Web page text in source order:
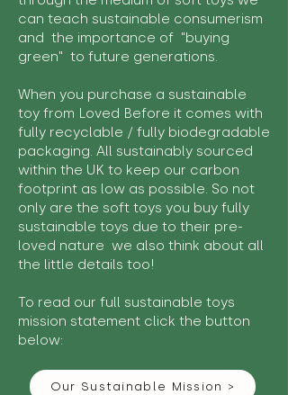
can teach sustainable consumerism
and the importance of "buying
green" to future generations.
When you purchase a sustainable
toy from Loved Before it comes with
fully recyclable / fully biodegradable
packaging. All sustainably sourced
within the UK to keep our carbon
footprint as low as possible. So not
only are the soft toys you buy fully
sustainable toys due to their pre-
loved nature we also think about all
the little details too!
To read our full sustainable toys
mission statement click the button
below:
Our Sustainable Mission >